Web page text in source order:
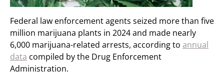
Federal law enforcement agents seized more than five
million marijuana plants in 2024 and made nearly
6,000 marijuana-related arrests, according to annual
data compiled by the Drug Enforcement
Administration.